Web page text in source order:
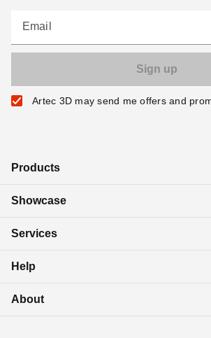
Email
Artec 3D may send me offers and
Products
Showcase
Services
Help
About